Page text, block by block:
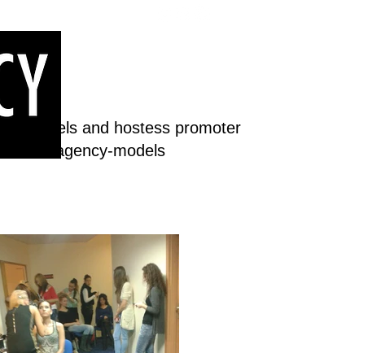
models and hostess promoter
dream-agency-models